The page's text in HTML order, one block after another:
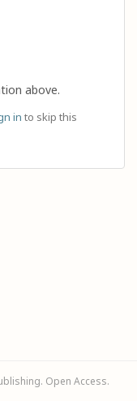
above.
in to skip this
Open Access.